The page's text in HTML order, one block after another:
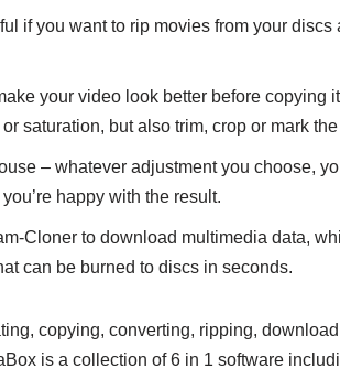
if you want to rip movies from your discs
your video look better before copying
saturation, but also trim, crop or mark
– whatever adjustment you choose,
happy with the result.
Cloner to download multimedia data,
can be burned to discs in seconds.
copying, converting, ripping,
is a collection of 6 in 1 software